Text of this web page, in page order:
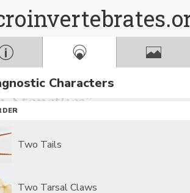
FAMILY
Perlidae
GENUS
Stoneflies”
Characters
Two Tails
Two Tarsal Claws